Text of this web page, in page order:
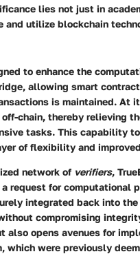
lies not just in
and utilize blockchain
to enhance the
allowing smart
is maintained. At
chain, thereby relieving
tasks. This capability
of flexibility and
network of verifiers,
a request for computational
integrated back into
compromising
also opens avenues for
which were previously